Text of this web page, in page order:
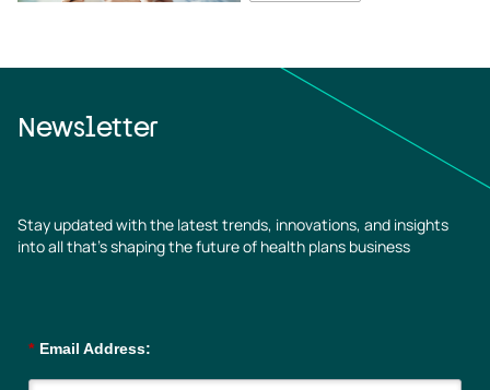
Newsletter
Stay updated with the latest trends, innovations, and insights
into all that’s shaping the future of health plans business
* Email Address: